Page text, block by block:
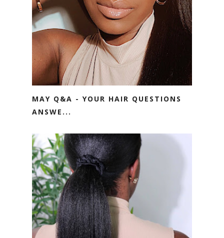
MAY Q&A - YOUR HAIR QUESTIONS
ANSWE...